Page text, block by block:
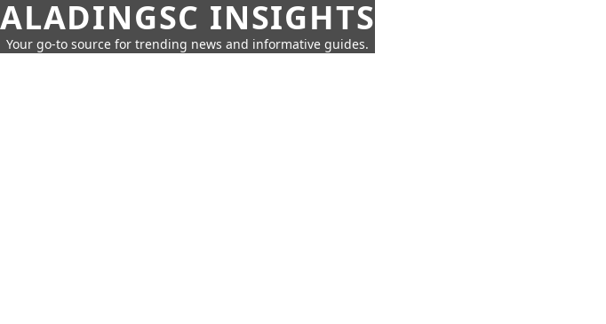
ALADINGSC INSIGHTS
Your go-to source for trending news and informative guides.